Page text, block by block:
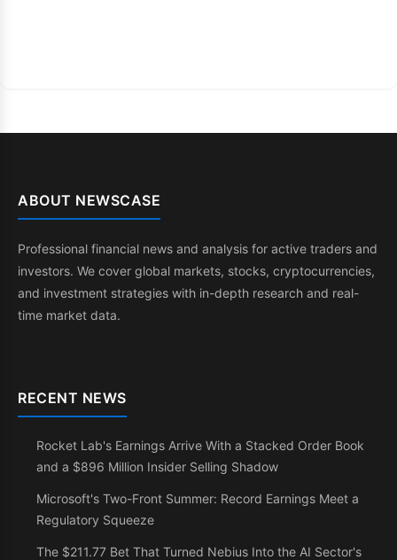
ABOUT NEWSCASE
Professional financial news and analysis for active traders and
investors. We cover global markets, stocks, cryptocurrencies,
and investment strategies with in-depth research and real-
time market data.
RECENT NEWS
Rocket Lab's Earnings Arrive With a Stacked Order Book
and a $896 Million Insider Selling Shadow
Microsoft's Two-Front Summer: Record Earnings Meet a
Regulatory Squeeze
The $211.77 Bet That Turned Nebius Into the AI Sector's